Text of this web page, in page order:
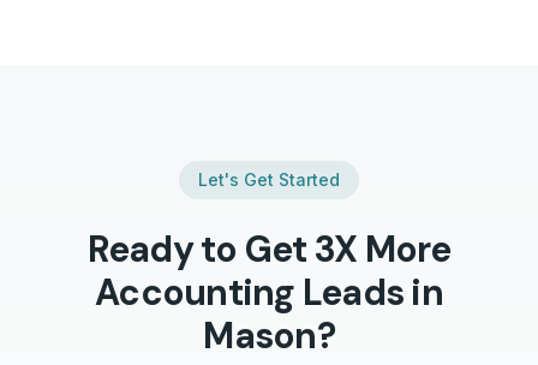
Let's Get Started
Ready to Get 3X More
Accounting Leads in
Mason?